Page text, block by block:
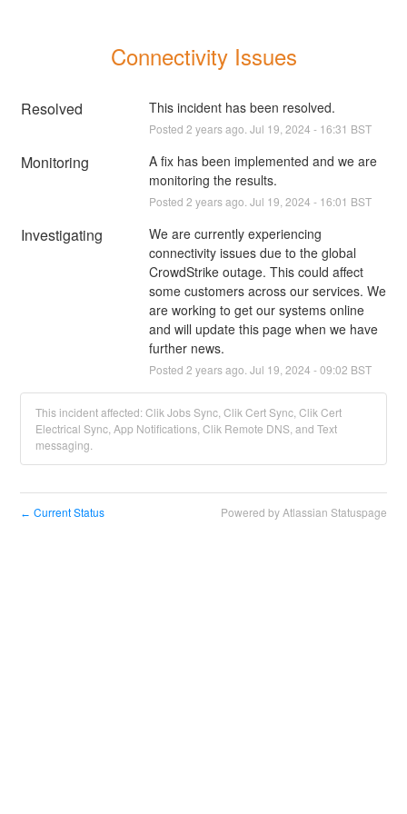
Connectivity Issues
Resolved This incident has been resolved.
Posted 2 years ago. Jul 19 2024 - 16:31 BST
Monitoring
A fix has been implemented and we are
monitoring the results.
Posted 2 years ago. Jul 19 2024 - 16:01 BST
Investigating
We are currently experiencing
connectivity issues due to the global
CrowdStrike outage. This could affect
some customers across our services. We
are working to get our systems online
and will update this page when we have
further news.
Posted 2 years ago. Jul 19 2024 -09:02 BST
This incident affected: Clik Jobs Sync, Clik Cert Sync, Clik Cert
Electrical Sync, App Notifications, Clik Remote DNS, and Text
messaging.
← Current Status Powered by Atlassian Statuspage